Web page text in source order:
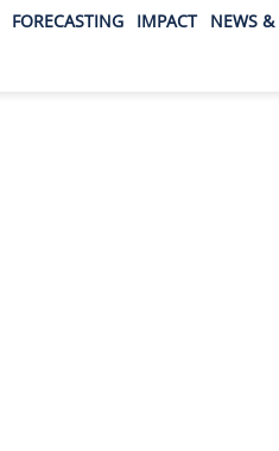
FORECASTING IMPACT NEWS &